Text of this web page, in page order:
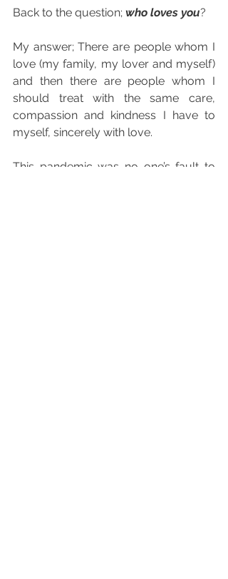
Back to the question; who loves you?
My answer; There are people whom I
love (my family, my lover and myself)
and then there are people whom I
should treat with the same care,
compassion and kindness I have to
myself, sincerely with love.
This pandemic was no one’s fault to